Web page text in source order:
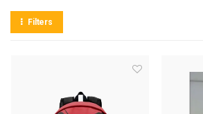
Filters